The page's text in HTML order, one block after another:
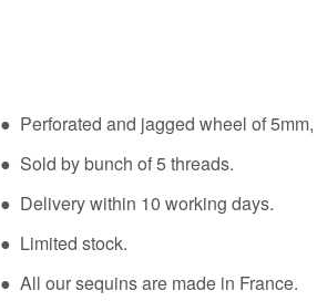
● Perforated and jagged wheel of 5mm,
● Sold by bunch of 5 threads.
● Delivery within 10 working days.
● Limited stock.
● All our sequins are made in France.